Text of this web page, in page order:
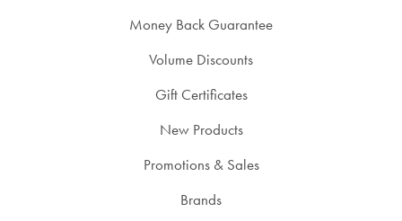
Money Back Guarantee
Volume Discounts
Gift Certificates
New Products
Promotions & Sales
Brands